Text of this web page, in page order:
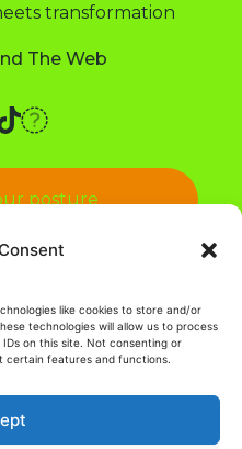
like cookies to store and/or
technologies will allow us to process
on this site. Not consenting or
certain features and functions.
transformation
The Web
posture